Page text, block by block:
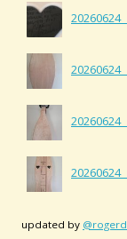
updated by